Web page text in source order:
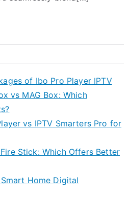
of Ibo Pro Player IPTV
vs MAG Box: Which
vs IPTV Smarters Pro for
Stick: Which Offers Better
Home Digital